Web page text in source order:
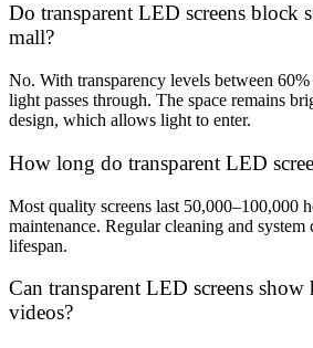
Do transparent LED screens block
mall?
No. With transparency levels between
light passes through. The space remains
design, which allows light to enter.
How long do transparent LED
Most quality screens last 50,000–100,000
maintenance. Regular cleaning and system
lifespan.
Can transparent LED screens
videos?